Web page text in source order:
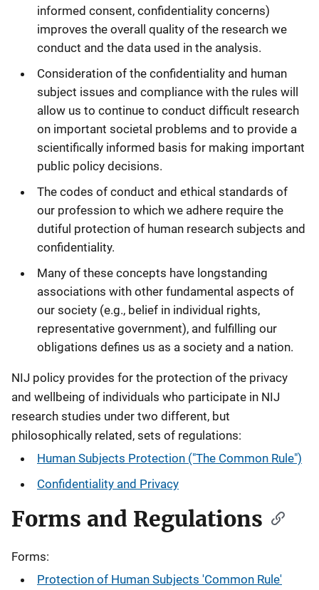
informed consent, confidentiality concerns)
improves the overall quality of the research we
conduct and the data used in the analysis.
Consideration of the confidentiality and human
subject issues and compliance with the rules will
allow us to continue to conduct difficult research
on important societal problems and to provide a
scientifically informed basis for making important
public policy decisions.
The codes of conduct and ethical standards of
our profession to which we adhere require the
dutiful protection of human research subjects and
confidentiality.
Many of these concepts have longstanding
associations with other fundamental aspects of
our society (e.g., belief in individual rights,
representative government), and fulfilling our
obligations defines us as a society and a nation.
NIJ policy provides for the protection of the privacy
and wellbeing of individuals who participate in NIJ
research studies under two different, but
philosophically related, sets of regulations:
Human Subjects Protection ("The Common Rule")
Confidentiality and Privacy
Forms and Regulations
Forms:
Protection of Human Subjects 'Common Rule'